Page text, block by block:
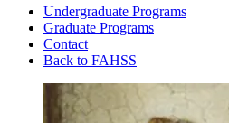
Undergraduate Programs
Graduate Programs
Contact
Back to FAHSS